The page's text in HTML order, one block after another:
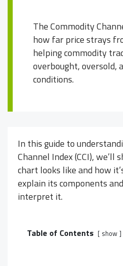
The Commodity
how far price strays
helping commodity
overbought, oversold,
conditions.
In this guide to
Channel Index (CCI), we’ll
chart looks like and how
explain its components
interpret it.
Table of Contents show